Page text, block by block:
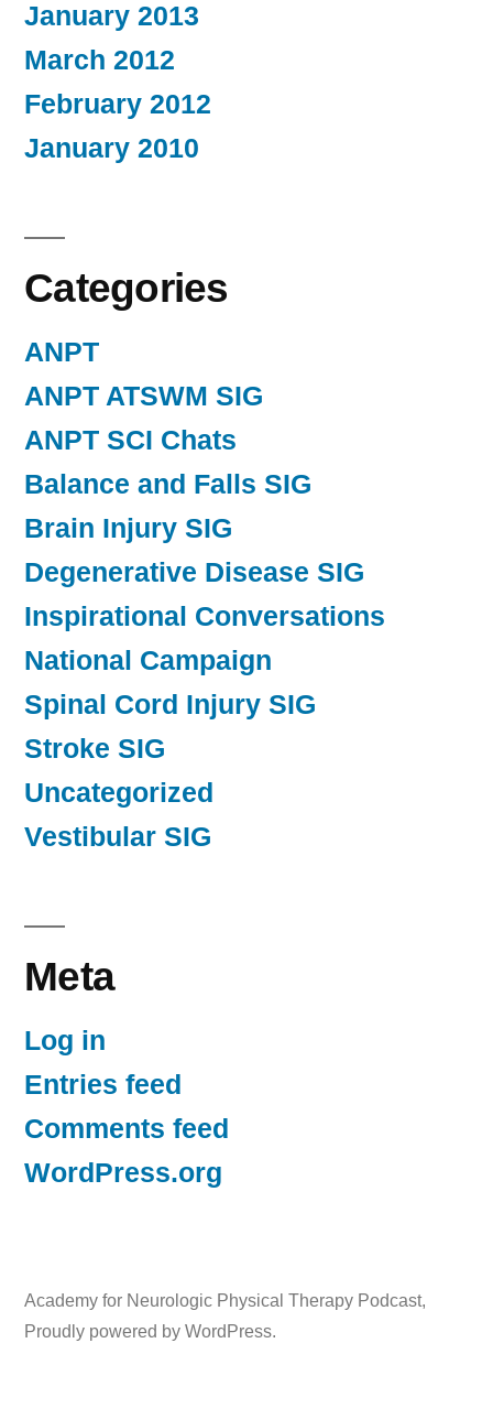
January 2013
March 2012
February 2012
January 2010
Categories
ANPT
ANPT ATSWM SIG
ANPT SCI Chats
Balance and Falls SIG
Brain Injury SIG
Degenerative Disease SIG
Inspirational Conversations
National Campaign
Spinal Cord Injury SIG
Stroke SIG
Uncategorized
Vestibular SIG
Meta
Log in
Entries feed
Comments feed
WordPress.org
Academy for Neurologic Physical Therapy Podcast,
Proudly powered by WordPress.